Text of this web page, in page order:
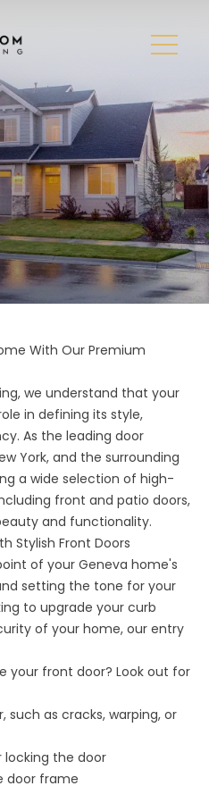
With Our Premium
we understand that your
in defining its style,
As the leading door
York, and the surrounding
a wide selection of high-
front and patio doors,
and functionality.
Stylish Front Doors
of your Geneva home's
setting the tone for your
to upgrade your curb
of your home, our entry
your front door? Look out for
such as cracks, warping, or
locking the door
door frame